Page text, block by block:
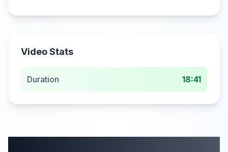
Video Stats
Duration 18:41